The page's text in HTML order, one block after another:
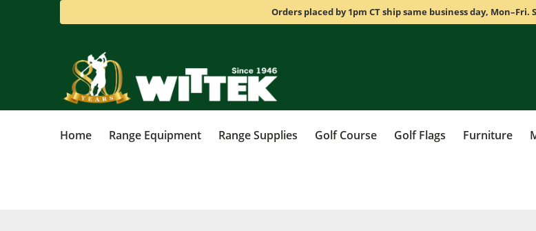
Orders placed by 1pm CT ship same business day,
Home Range Equipment Range Supplies Golf Course Golf Flags Furniture